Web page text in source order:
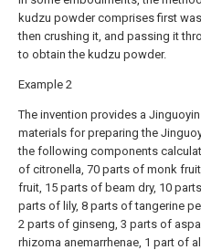
kudzu powder comprises first
then crushing it, and passing it
to obtain the kudzu powder.
Example 2
The invention provides a
materials for preparing the
the following components
of citronella, 70 parts of monk
fruit, 15 parts of beam dry, 10
parts of lily, 8 parts of tangerine
2 parts of ginseng, 3 parts of
rhizoma anemarrhenae, 1 part of